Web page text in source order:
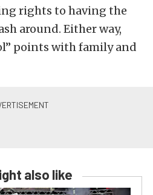
rights to having the
around. Either way,
points with family and
also like